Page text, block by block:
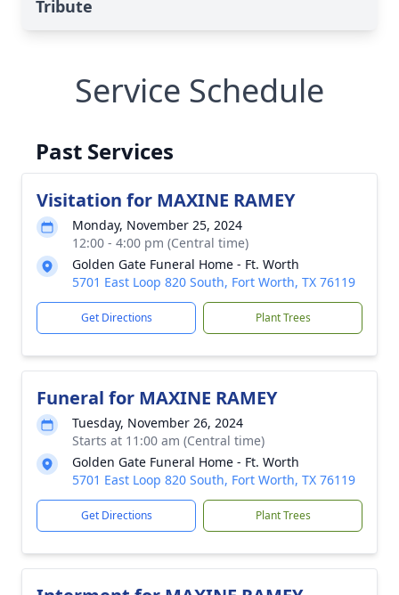
Tribute
Service Schedule
Past Services
Visitation for MAXINE RAMEY
Monday, November 25, 2024
12:00 - 4:00 pm (Central time)
Golden Gate Funeral Home - Ft. Worth
5701 East Loop 820 South, Fort Worth, TX 76119
Get Directions Plant Trees
Funeral for MAXINE RAMEY
Tuesday, November 26, 2024
Starts at 11:00 am (Central time)
Golden Gate Funeral Home - Ft. Worth
5701 East Loop 820 South, Fort Worth, TX 76119
Get Directions Plant Trees